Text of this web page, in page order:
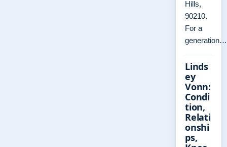
Hills,
90210.
For a
generation…
Linds
ey
Vonn:
Condi
tion,
Relati
onshi
ps,